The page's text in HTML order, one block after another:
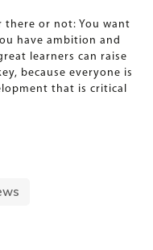
there or not: You want
have ambition and
learners can raise
because everyone is
that is critical